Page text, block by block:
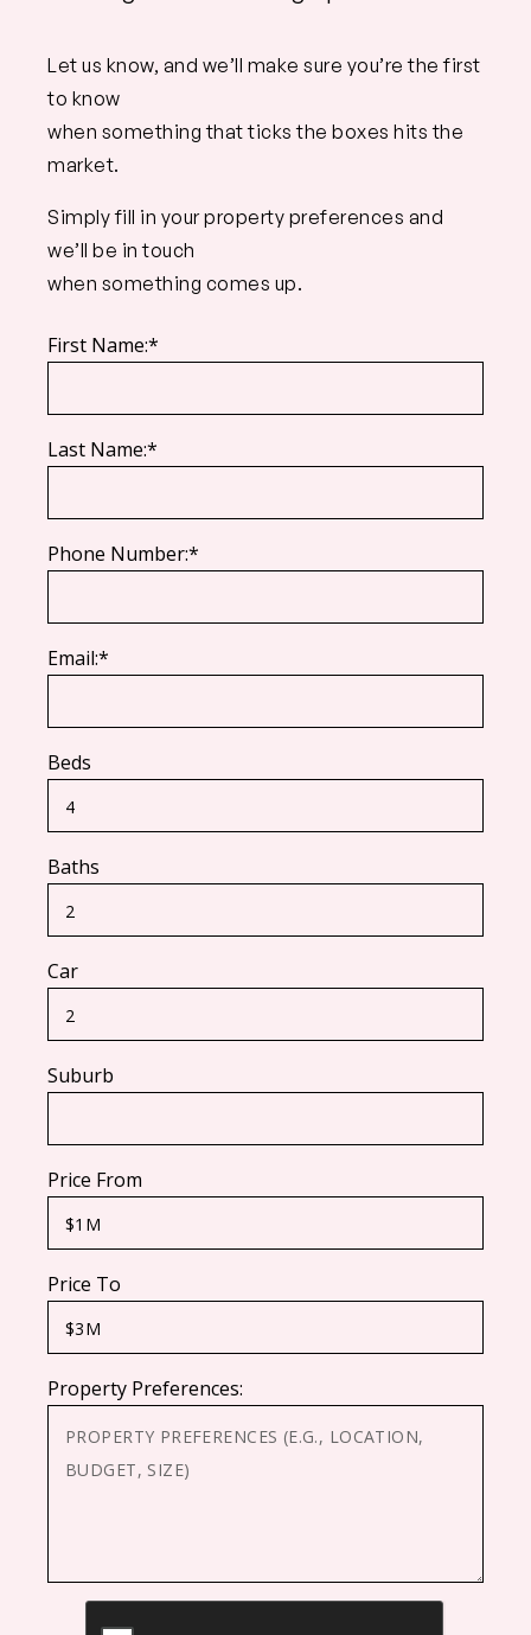
Let us know, and we’ll make sure you’re the first
to know
when something that ticks the boxes hits the
market.
Simply fill in your property preferences and
we’ll be in touch
when something comes up.
First Name:*
Last Name:*
Phone Number:*
Email:*
Beds
Baths
Car
Suburb
Price From
Price To
Property Preferences: